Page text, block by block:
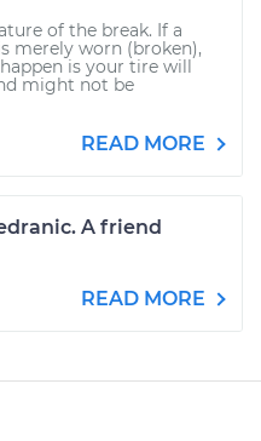
of the break. If a
merely worn (broken),
is your tire will
might not be
READ MORE
A friend
READ MORE